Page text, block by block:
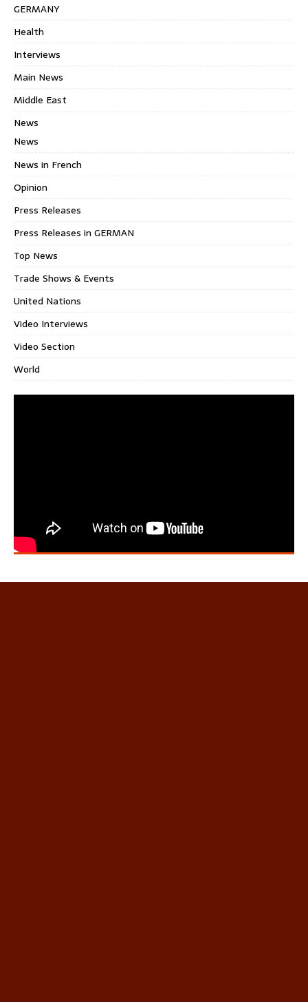
GERMANY
Health
Interviews
Main News
Middle East
News
News
News in French
Opinion
Press Releases
Press Releases in GERMAN
Top News
Trade Shows & Events
United Nations
Video Interviews
Video Section
World